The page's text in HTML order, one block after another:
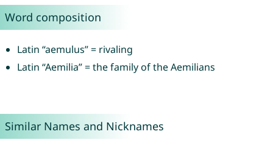
Word composition
Latin “aemulus” = rivaling
Latin “Aemilia” = the family of the Aemilians
Similar Names and Nicknames